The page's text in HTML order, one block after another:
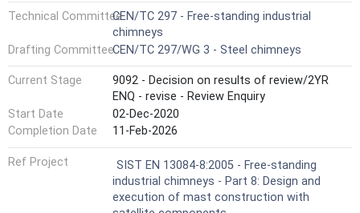
Technical CommitteeCEN/TC 297 - Free-standing industrial
chimneys
Drafting CommitteeCEN/TC 297/WG 3 - Steel chimneys
Current Stage
9092 - Decision on results of review/2YR
ENQ - revise - Review Enquiry
Start Date
02-Dec-2020
Completion Date
11-Feb-2026
Ref Project
SIST EN 13084-8:2005 - Free-standing
industrial chimneys - Part 8: Design and
execution of mast construction with